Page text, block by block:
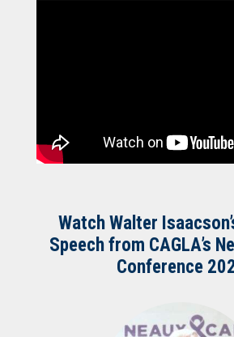
Watch Walter
Speech from CAGLA’s
Conference